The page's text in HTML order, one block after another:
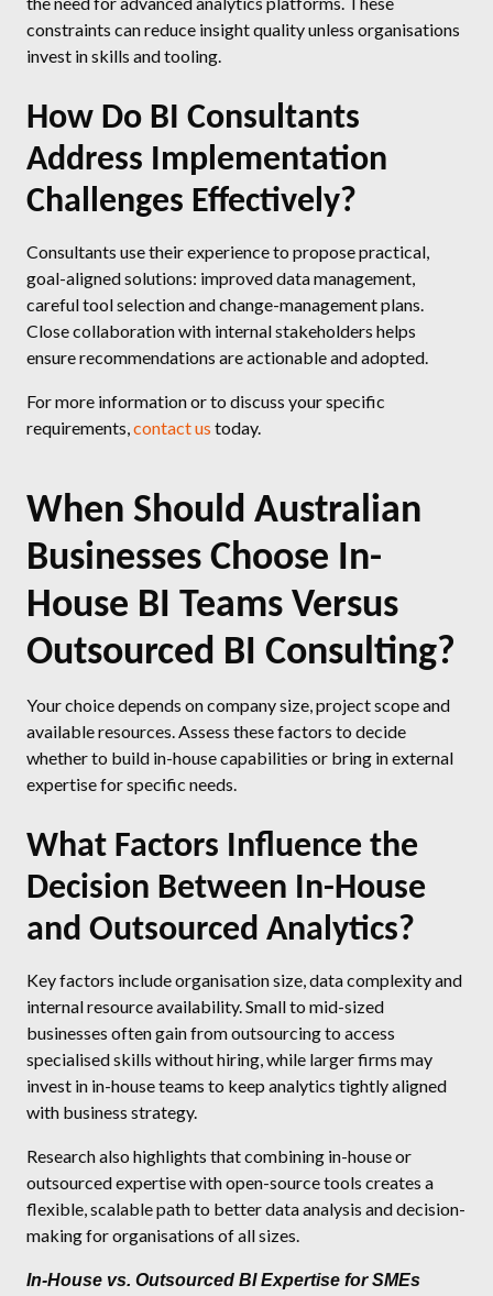
constraints can reduce insight quality unless organisations
invest in skills and tooling.
How Do BI Consultants
Address Implementation
Challenges Effectively?
Consultants use their experience to propose practical,
goal-aligned solutions: improved data management,
careful tool selection and change-management plans.
Close collaboration with internal stakeholders helps
ensure recommendations are actionable and adopted.
For more information or to discuss your specific
requirements,contact us today.
When Should Australian
Businesses Choose In-
House BI Teams Versus
Outsourced BI Consulting?
Your choice depends on company size, project scope and
available resources. Assess these factors to decide
whether to build in-house capabilities or bring in external
expertise for specific needs.
What Factors Influence the
Decision Between In-House
and Outsourced Analytics?
Key factors include organisation size, data complexity and
internal resource availability. Small to mid-sized
businesses often gain from outsourcing to access
specialised skills without hiring, while larger firms may
invest in in-house teams to keep analytics tightly aligned
with business strategy.
Research also highlights that combining in-house or
outsourced expertise with open-source tools creates a
flexible, scalable path to better data analysis and decision-
making for organisations of all sizes.
In-House vs. Outsourced BI Expertise for SMEs